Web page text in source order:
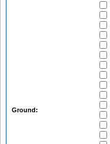
Ground: